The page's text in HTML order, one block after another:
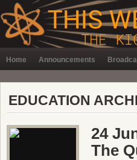
Home Announcements
EDUCATION
24
The